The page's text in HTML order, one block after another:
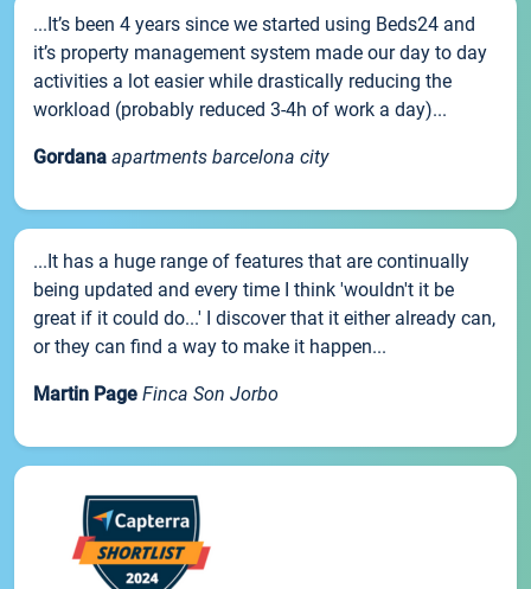
...It’s been 4 years since we started using Beds24 and
it’s property management system made our day to day
activities a lot easier while drastically reducing the
workload (probably reduced 3-4h of work a day)...
Gordana apartments barcelona city
...It has a huge range of features that are continually
being updated and every time I think 'wouldn't it be
great if it could do...' I discover that it either already can,
or they can find a way to make it happen...
Martin Page Finca Son Jorbo